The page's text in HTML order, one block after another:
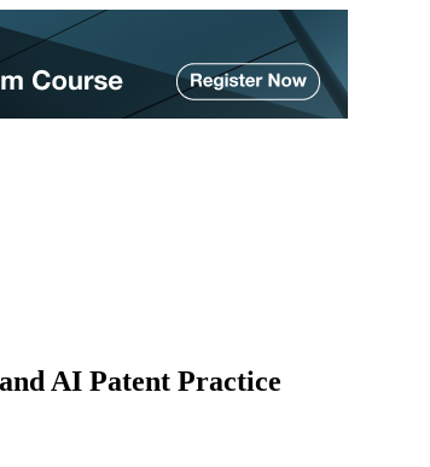
AI Patent Practice